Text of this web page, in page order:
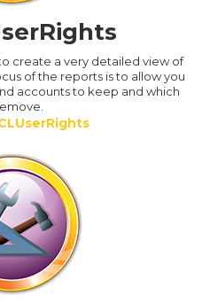
create a very detailed view of
of the reports is to allow you
accounts to keep and which